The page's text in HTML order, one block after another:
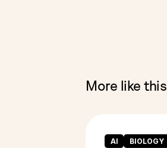
More like this
AI BIOLOGY